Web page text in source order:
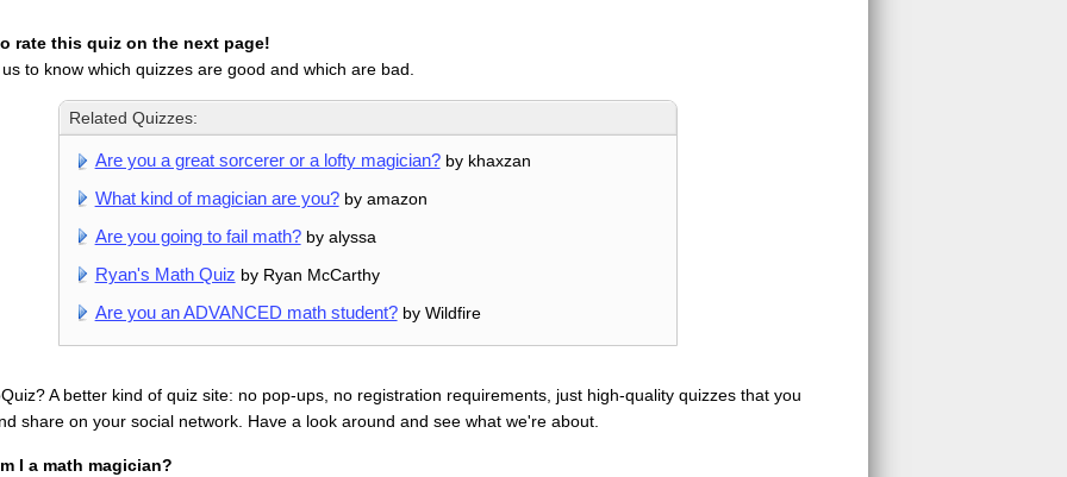
rate this quiz on the next page!
to know which quizzes are good and which are bad.
Related Quizzes:
Are you a great sorcerer or a lofty magician?by khaxzan
What kind of magician are you?by amazon
Are you going to fail math?by alyssa
Ryan's Math Quiz by Ryan McCarthy
Are you an ADVANCED math student?by Wildfire
A better kind of quiz site: no pop-ups, no registration requirements, just high-quality quizzes that you
share on your social network. Have a look around and see what we're about.
I a math magician?